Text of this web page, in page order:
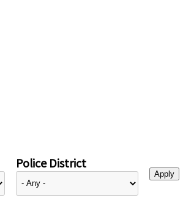
Police District